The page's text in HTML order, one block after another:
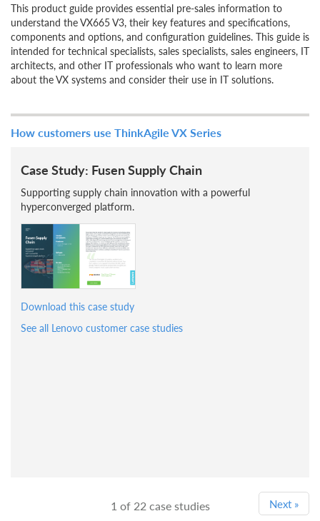
This product guide provides essential pre-sales information to
understand the VX665 V3, their key features and specifications,
components and options, and configuration guidelines. This guide is
intended for technical specialists, sales specialists, sales engineers, IT
architects, and other IT professionals who want to learn more
about the VX systems and consider their use in IT solutions.
How customers use ThinkAgile VX Series
Case Study: Fusen Supply Chain
Supporting supply chain innovation with a powerful
hyperconverged platform.
Download this case study
See all Lenovo customer case studies
Next »
1 of 22 case studies